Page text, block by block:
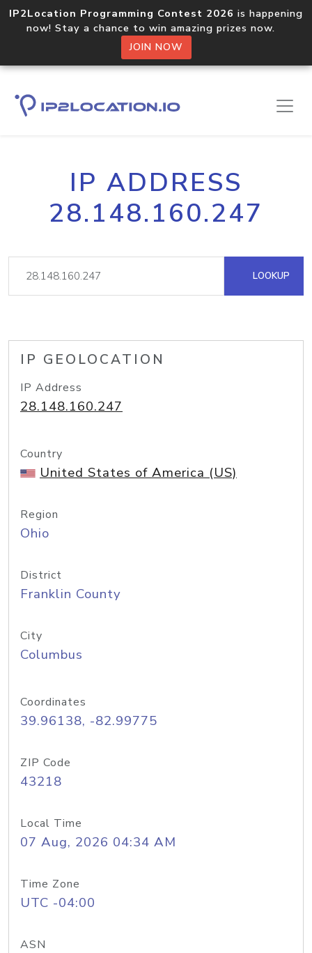
IP2Location Programming Contest 2026 is happening
now! Stay a chance to win amazing prizes now.
JOIN NOW
IP ADDRESS
28.148.160.247
LOOKUP
IP GEOLOCATION
IP Address
28.148.160.247
Country
United States of America (US)
Region
Ohio
District
Franklin County
City
Columbus
Coordinates
39.96138, -82.99775
ZIP Code
43218
Local Time
07 Aug, 2026 04:34 AM
Time Zone
UTC -04:00
ASN